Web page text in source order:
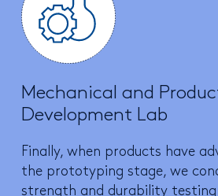
Mechanical and
Development Lab
Finally, when products have
the prototyping stage, we
strength and durability